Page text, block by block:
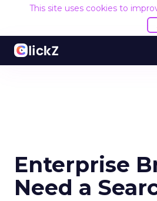
This site uses cookies to
Enterprise
Need a